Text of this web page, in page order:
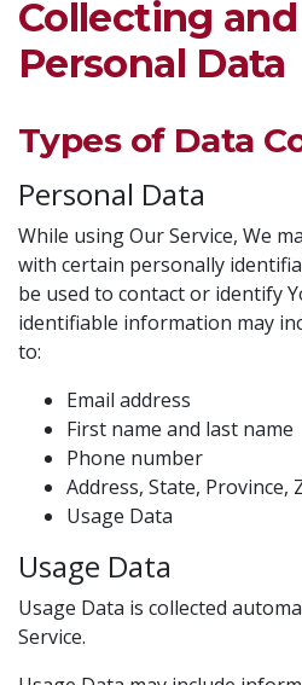
Collecting
Personal Data
Types of Data
Personal Data
While using Our Service, We
with certain personally
be used to contact or identify
identifiable information may
to:
Email address
First name and last name
Phone number
Address, State, Province,
Usage Data
Usage Data
Usage Data is collected
Service.